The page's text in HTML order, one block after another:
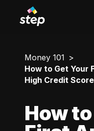
Money 101
How to Get Your
High Credit Score
How